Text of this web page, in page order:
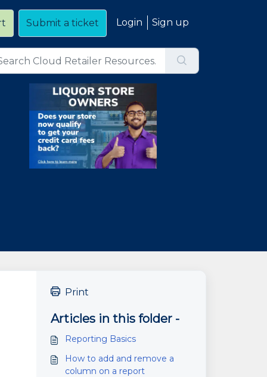
Submit a ticket Login Sign up
Print
Articles in this folder -
Reporting Basics
How to add and remove a
column on a report